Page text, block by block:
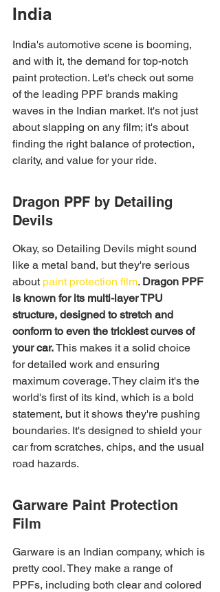
India
India's automotive scene is booming,
and with it, the demand for top-notch
paint protection. Let's check out some
of the leading PPF brands making
waves in the Indian market. It's not just
about slapping on any film; it's about
finding the right balance of protection,
clarity, and value for your ride.
Dragon PPF by Detailing
Devils
Okay, so Detailing Devils might sound
like a metal band, but they're serious
about paint protection film. Dragon PPF
is known for its multi-layer TPU
structure, designed to stretch and
conform to even the trickiest curves of
your car. This makes it a solid choice
for detailed work and ensuring
maximum coverage. They claim it's the
world's first of its kind, which is a bold
statement, but it shows they're pushing
boundaries. It's designed to shield your
car from scratches, chips, and the usual
road hazards.
Garware Paint Protection
Film
Garware is an Indian company, which is
pretty cool. They make a range of
PPFs, including both clear and colored